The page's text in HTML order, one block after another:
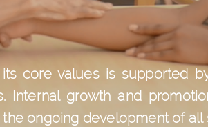
core values is supported
Internal growth and
ongoing development of all